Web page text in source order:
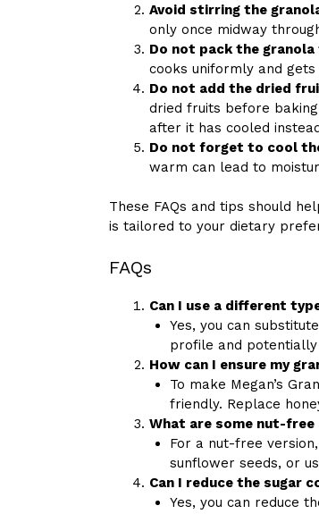
Avoid stirring the
only once midway
Do not pack the
cooks uniformly and gets
Do not add the dried
dried fruits before
after it has cooled
Do not forget to cool
warm can lead to
These FAQs and tips should
is tailored to your dietary
FAQs
Can I use a different
Yes, you can
profile and
How can I ensure my
To make Megan’s
friendly. Replace
What are some nut-free
For a nut-free
sunflower seeds, or
Can I reduce the sugar
Yes, you can reduce